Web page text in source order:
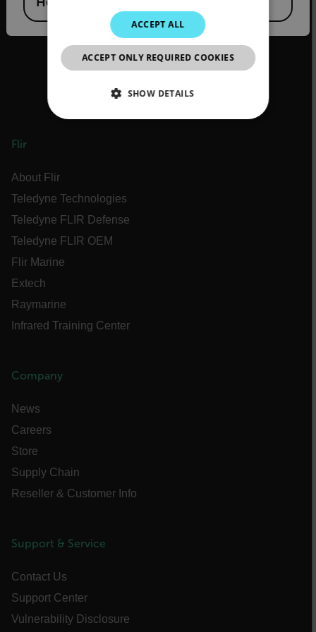
Flir
About Flir
Teledyne Technologies
Teledyne FLIR Defense
Teledyne FLIR OEM
Flir Marine
Extech
Raymarine
Infrared Training Center
Company
News
Careers
Store
Supply Chain
Reseller & Customer Info
Support & Service
Contact Us
Support Center
Vulnerability Disclosure
JAPANESE
CHINESE
ACCEPT ALL
ACCEPT ONLY REQUIRED COOKIES
SHOW DETAILS
MARKETING
PREFERENCE
cashrun_session_id
cashrun_site_id
__epiXSRF